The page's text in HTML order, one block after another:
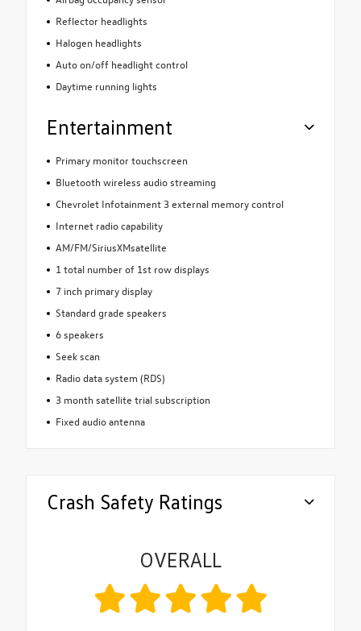
Reflector headlights
Halogen headlights
Auto on/off headlight control
Daytime running lights
Entertainment
Primary monitor touchscreen
Bluetooth wireless audio streaming
Chevrolet Infotainment 3 external memory control
Internet radio capability
AM/FM/SiriusXMsatellite
1 total number of 1st row displays
7 inch primary display
Standard grade speakers
6 speakers
Seek scan
Radio data system (RDS)
3 month satellite trial subscription
Fixed audio antenna
Crash Safety Ratings
OVERALL